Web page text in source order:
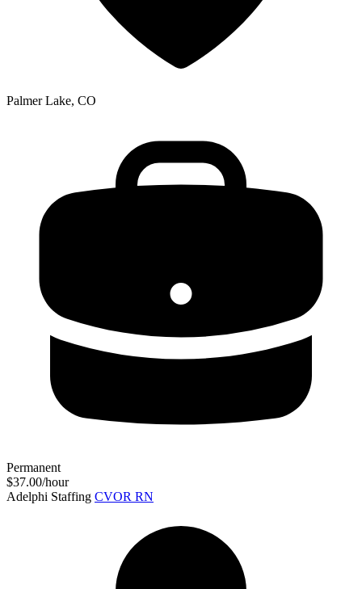
Palmer Lake, CO
Permanent
$37.00/hour
Adelphi Staffing CVOR RN